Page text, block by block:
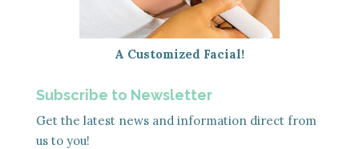
A Customized Facial!
Subscribe to Newsletter
Get the latest news and information direct from
us to you!